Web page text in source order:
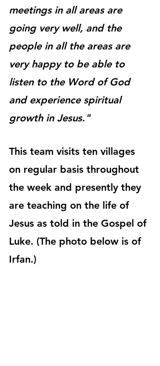
meetings in all areas are
going very well, and the
people in all the areas are
very happy to be able to
listen to the Word of God
and experience spiritual
growth in Jesus."
This team visits ten villages
on regular basis throughout
the week and presently they
are teaching on the life of
Jesus as told in the Gospel of
Luke. (The photo below is of
Irfan.)